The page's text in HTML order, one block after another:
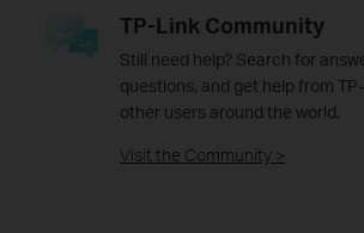
TP-Link Community
Still need help? Search for
questions, and get help from
other users around the world.
Visit the Community >